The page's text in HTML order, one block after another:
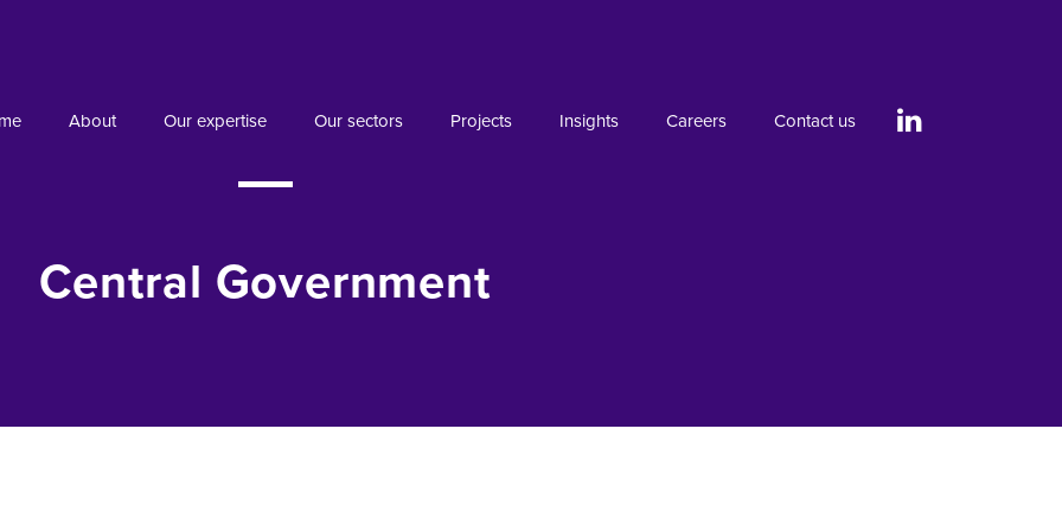
About Our expertise Our sectors Projects Insights Careers Contact us
Central Government